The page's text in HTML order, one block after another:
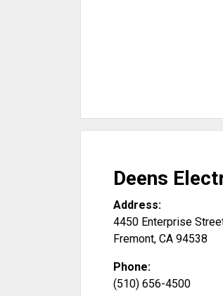
Deens
Address:
4450 Enterprise
Fremont, CA 94538
Phone:
(510) 656-4500